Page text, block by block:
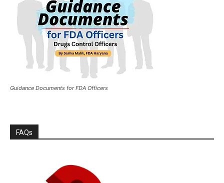
Guidance Documents for FDA Officers
FAQs